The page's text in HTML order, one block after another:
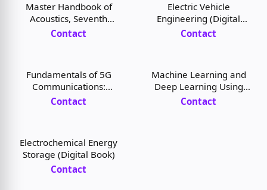
Master Handbook of
Acoustics, Seventh
Edition (Digital Book)
Contact
Electric Vehicle
Engineering (Digital
Book)
Contact
Fundamentals of 5G
Communications:
Connectivity for
Contact
Machine Learning and
Deep Learning Using
Python and TensorFlow
Contact
Electrochemical Energy
Storage (Digital Book)
Contact